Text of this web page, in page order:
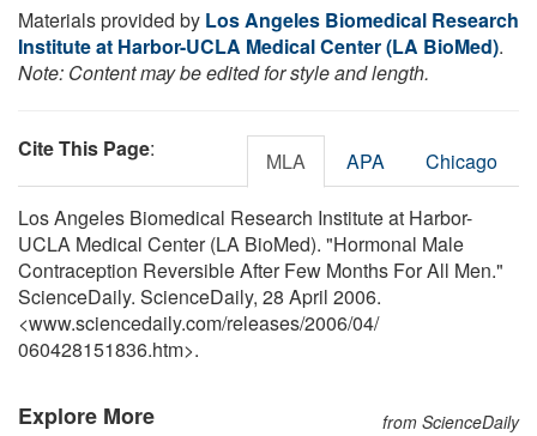
Materials provided by Los Angeles Biomedical Research
Institute at Harbor-UCLA Medical Center (LA BioMed).
Note: Content may be edited for style and length.
Cite This Page: MLA APA Chicago
Los Angeles Biomedical Research Institute at Harbor-
UCLA Medical Center (LA BioMed). "Hormonal Male
Contraception Reversible After Few Months For All Men."
ScienceDaily. ScienceDaily, 28 April 2006.
<www.sciencedaily.com/releases/2006/04/
060428151836.htm>.
Explore More from ScienceDaily